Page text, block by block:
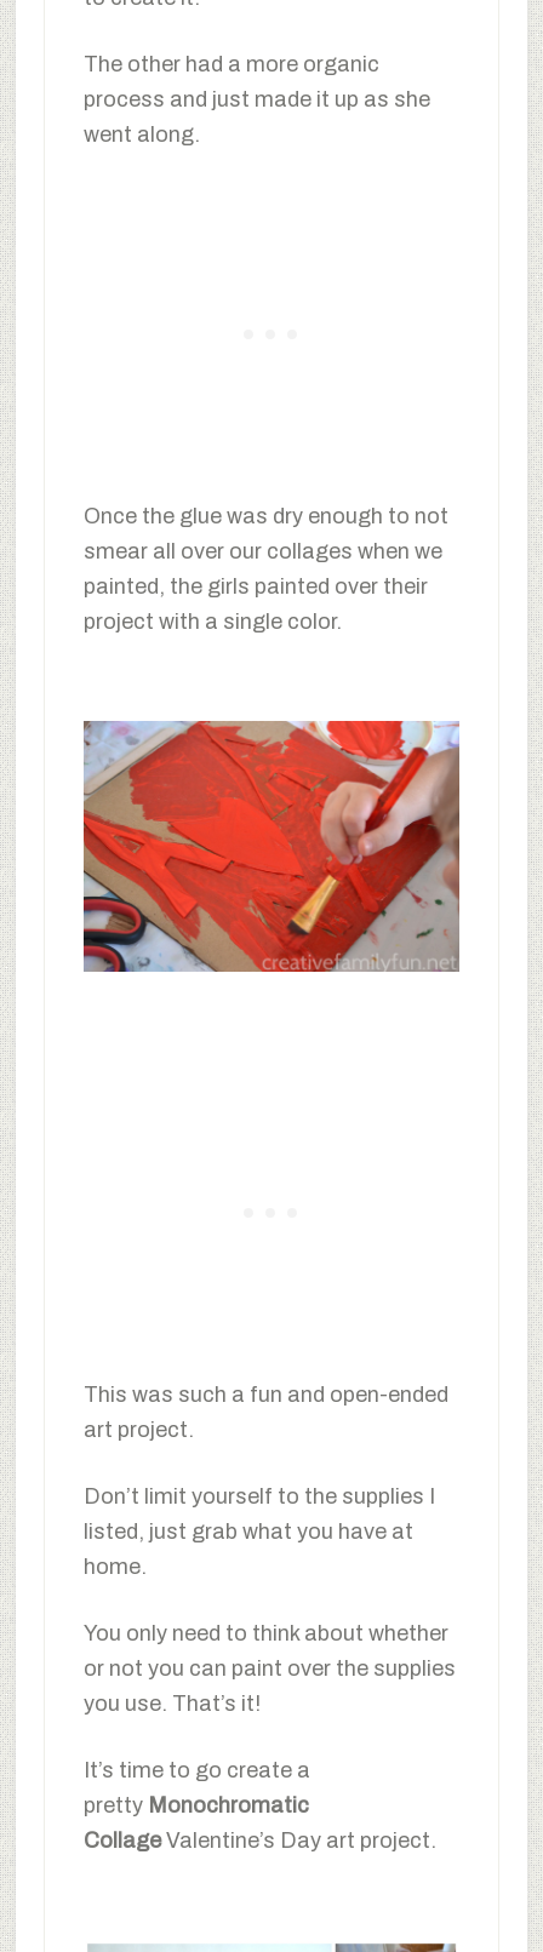
The other had a more organic
process and just made it up as she
went along.
Once the glue was dry enough to not
smear all over our collages when we
painted, the girls painted over their
project with a single color.
This was such a fun and open-ended
art project.
Don’t limit yourself to the supplies I
listed, just grab what you have at
home.
You only need to think about whether
or not you can paint over the supplies
you use. That’s it!
It’s time to go create a
pretty Monochromatic
CollageValentine’s Day art project.